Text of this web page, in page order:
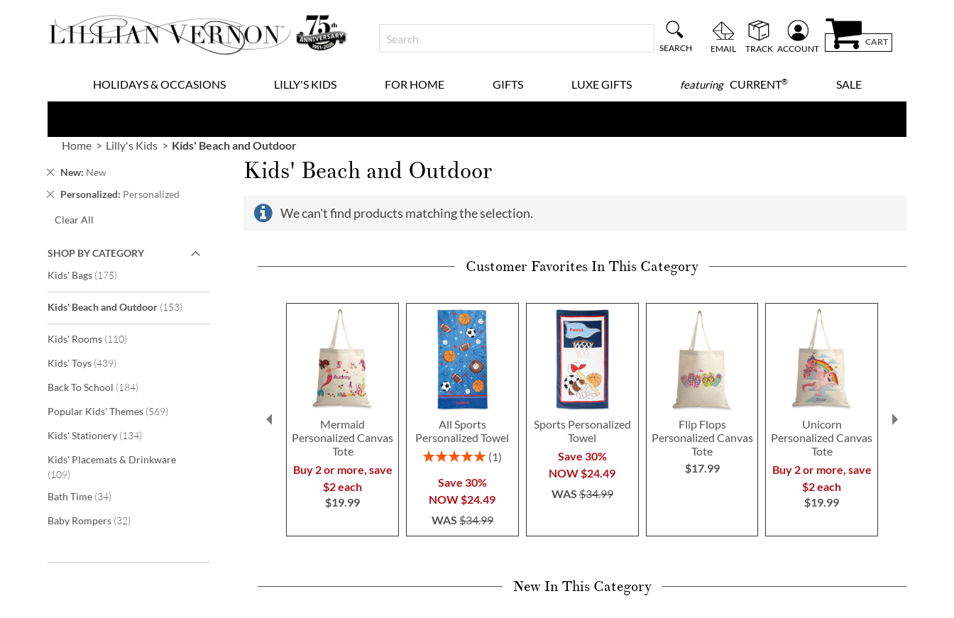
to
Content
SEARCH EMAIL TRACK ACCOUNT
CART
HOLIDAYS & OCCASIONS LILLY'S KIDS FOR HOME GIFTS LUXE GIFTS featuringCURRENT® SALE
Home Lilly's Kids Kids' Beach and Outdoor
New New
Remove
Item
Personalized Personalized
Remove
Item
Clear All
SHOP BY CATEGORY
Kids' Bags 175items
Kids' Beach and Outdoor 153items
Kids' Rooms 110items
Kids' Toys 439items
Back To School 184items
Popular Kids' Themes 569items
Kids' Stationery 134items
Kids' Placemats & Drinkware
109items
Bath Time 34items
Baby Rompers 32items
Kids' Beach and Outdoor
We can't find products matching the selection.
Customer Favorites In This Category
Mermaid
Personalized Canvas
Tote
Buy 2 or more, save
$2 each
$19.99
All Sports
Personalized Towel
Rating:
1
Save 30%
NOW $24.49
WAS $34.99
Sports Personalized
Towel
Save 30%
NOW $24.49
WAS$34.99
Flip Flops
Personalized Canvas
Tote
$17.99
Unicorn
Personalized Canvas
Tote
Buy 2 or more, save
$2 each
$19.99
New In This Category